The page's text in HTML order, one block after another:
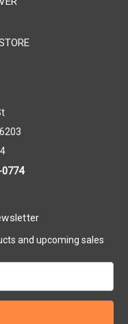
and upcoming sales